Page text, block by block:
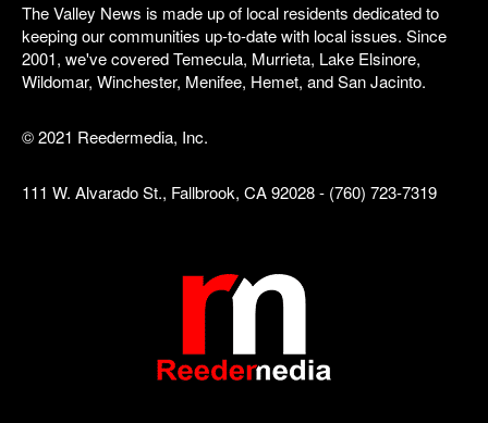
The Valley News is made up of local residents dedicated to
keeping our communities up-to-date with local issues. Since
2001, we've covered Temecula, Murrieta, Lake Elsinore,
Wildomar, Winchester, Menifee, Hemet, and San Jacinto.
© 2021 Reedermedia, Inc.
111 W. Alvarado St., Fallbrook, CA 92028 - (760) 723-7319